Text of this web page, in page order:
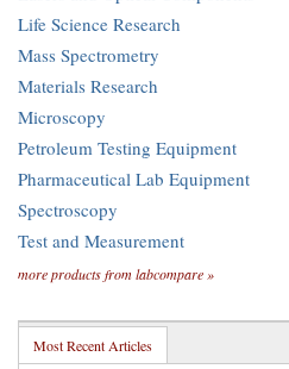
Life Science Research
Mass Spectrometry
Materials Research
Microscopy
Petroleum Testing Equipment
Pharmaceutical Lab Equipment
Spectroscopy
Test and Measurement
more products from labcompare »
Most Recent Articles